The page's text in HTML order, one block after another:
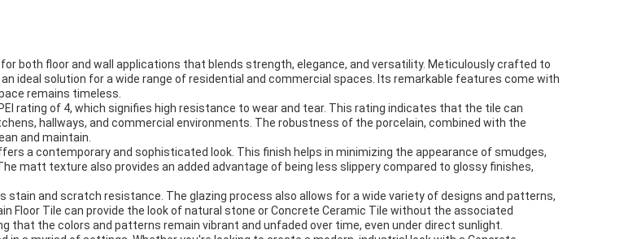
both floor and wall applications that blends strength, elegance, and versatility. Meticulously crafted to
ideal solution for a wide range of residential and commercial spaces. Its remarkable features come with
remains timeless.
rating of 4, which signifies high resistance to wear and tear. This rating indicates that the tile can
hallways, and commercial environments. The robustness of the porcelain, combined with the
and maintain.
a contemporary and sophisticated look. This finish helps in minimizing the appearance of smudges,
matt texture also provides an added advantage of being less slippery compared to glossy finishes,
and scratch resistance. The glazing process also allows for a wide variety of designs and patterns,
Floor Tile can provide the look of natural stone or Concrete Ceramic Tile without the associated
the colors and patterns remain vibrant and unfaded over time, even under direct sunlight.